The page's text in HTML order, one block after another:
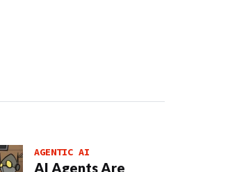
AGENTIC AI
AI Agents Are